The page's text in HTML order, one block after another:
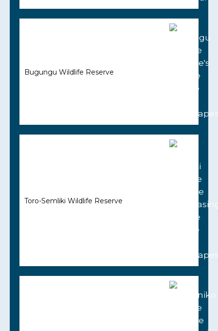
Bugungu Wildlife Reserve
Toro-Semliki Wildlife Reserve